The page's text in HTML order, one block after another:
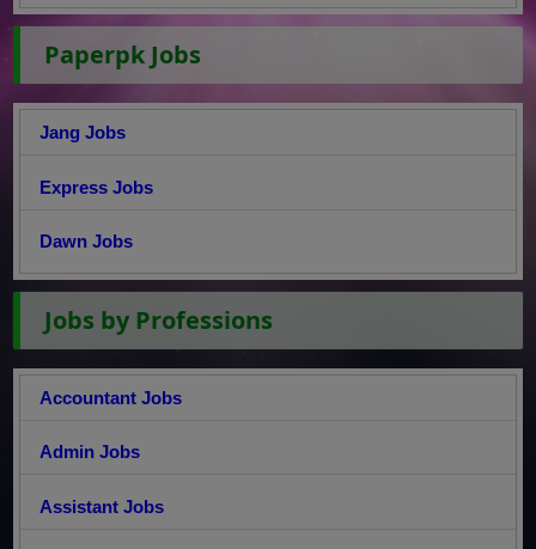
Paperpk Jobs
Jang Jobs
Express Jobs
Dawn Jobs
Jobs by Professions
Accountant Jobs
Admin Jobs
Assistant Jobs